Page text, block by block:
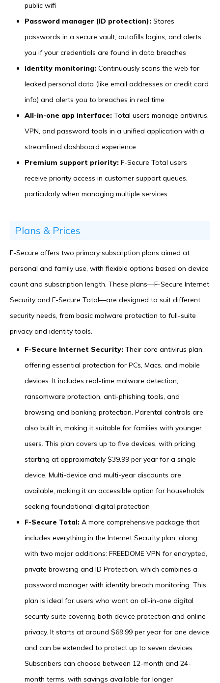
public wifi
Password manager (ID protection): Stores
passwords in a secure vault, autofills logins, and alerts
you if your credentials are found in data breaches
Identity monitoring: Continuously scans the web for
leaked personal data (like email addresses or credit card
info) and alerts you to breaches in real time
All-in-one app interface: Total users manage antivirus,
VPN, and password tools in a unified application with a
streamlined dashboard experience
Premium support priority: F-Secure Total users
receive priority access in customer support queues,
particularly when managing multiple services
Plans & Prices
F-Secure offers two primary subscription plans aimed at
personal and family use, with flexible options based on device
count and subscription length. These plans—F-Secure Internet
Security and F-Secure Total—are designed to suit different
security needs, from basic malware protection to full-suite
privacy and identity tools.
F-Secure Internet Security: Their core antivirus plan,
offering essential protection for PCs, Macs, and mobile
devices. It includes real-time malware detection,
ransomware protection, anti-phishing tools, and
browsing and banking protection. Parental controls are
also built in, making it suitable for families with younger
users. This plan covers up to five devices, with pricing
starting at approximately $39.99 per year for a single
device. Multi-device and multi-year discounts are
available, making it an accessible option for households
seeking foundational digital protection
F-Secure Total: A more comprehensive package that
includes everything in the Internet Security plan, along
with two major additions: FREEDOME VPN for encrypted,
private browsing and ID Protection, which combines a
password manager with identity breach monitoring. This
plan is ideal for users who want an all-in-one digital
security suite covering both device protection and online
privacy. It starts at around $69.99 per year for one device
and can be extended to protect up to seven devices.
Subscribers can choose between 12-month and 24-
month terms, with savings available for longer